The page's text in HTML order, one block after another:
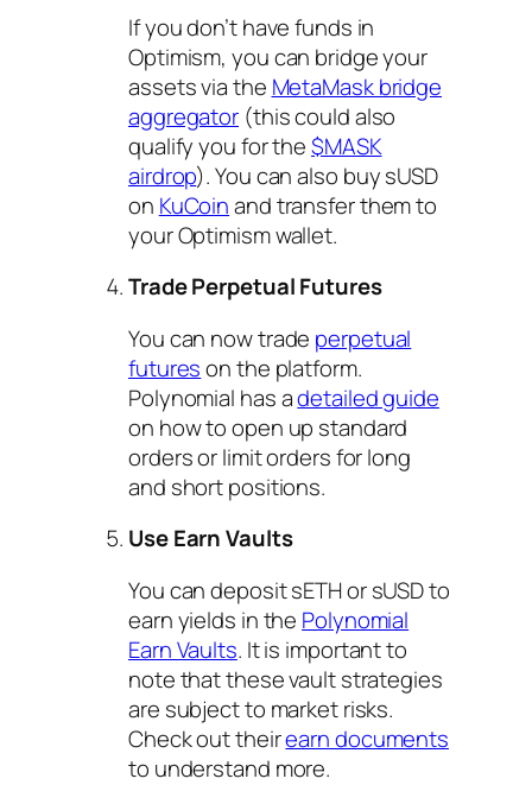
If you don’t have funds in
Optimism, you can bridge your
assets via the MetaMask bridge
aggregator (this could also
qualify you for the$MASK
airdrop). You can also buy sUSD
on KuCoinand transfer them to
your Optimism wallet.
Trade Perpetual Futures
You can now trade perpetual
futureson the platform.
Polynomial has adetailed guide
on how to open up standard
orders or limit orders for long
and short positions.
Use Earn Vaults
You can deposit sETH or sUSD to
earn yields in the Polynomial
Earn Vaults. It is important to
note that these vault strategies
are subject to market risks.
Check out theirearn documents
to understand more.